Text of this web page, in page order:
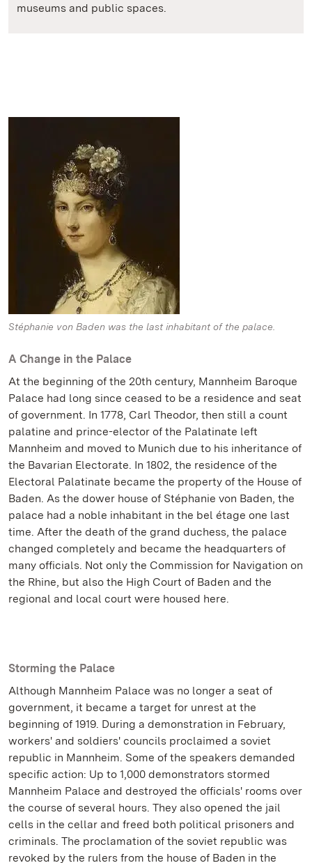
museums and public spaces.
Stéphanie von Baden was the last inhabitant of the palace.
A Change in the Palace
At the beginning of the 20th century, Mannheim Baroque
Palace had long since ceased to be a residence and seat
of government. In 1778, Carl Theodor, then still a count
palatine and prince-elector of the Palatinate left
Mannheim and moved to Munich due to his inheritance of
the Bavarian Electorate. In 1802, the residence of the
Electoral Palatinate became the property of the House of
Baden. As the dower house of Stéphanie von Baden, the
palace had a noble inhabitant in the bel étage one last
time. After the death of the grand duchess, the palace
changed completely and became the headquarters of
many officials. Not only the Commission for Navigation on
the Rhine, but also the High Court of Baden and the
regional and local court were housed here.
Storming the Palace
Although Mannheim Palace was no longer a seat of
government, it became a target for unrest at the
beginning of 1919. During a demonstration in February,
workers' and soldiers' councils proclaimed a soviet
republic in Mannheim. Some of the speakers demanded
specific action: Up to 1,000 demonstrators stormed
Mannheim Palace and destroyed the officials' rooms over
the course of several hours. They also opened the jail
cells in the cellar and freed both political prisoners and
criminals. The proclamation of the soviet republic was
revoked by the rulers from the house of Baden in the